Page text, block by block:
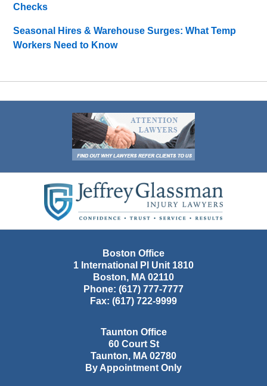
Checks
Seasonal Hires & Warehouse Surges: What Temp
Workers Need to Know
Information
Boston Office
1 International Pl Unit 1810
Boston, MA 02110
Phone: (617) 777-7777
Fax: (617) 722-9999
Taunton Office
60 Court St
Taunton, MA 02780
By Appointment Only